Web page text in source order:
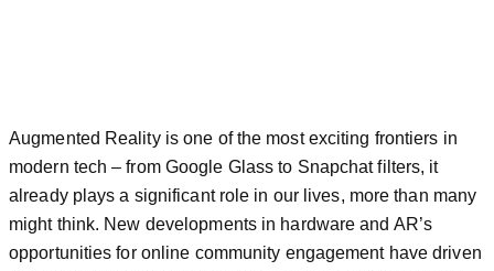
Augmented Reality is one of the most exciting frontiers in
modern tech – from Google Glass to Snapchat filters, it
already plays a significant role in our lives, more than many
might think. New developments in hardware and AR’s
opportunities for online community engagement have driven